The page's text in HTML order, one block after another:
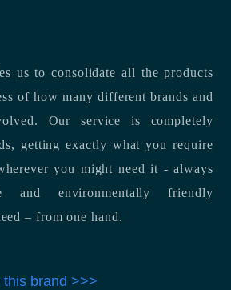
us to consolidate all the products
of how many different brands and
Our service is completely
getting exactly what you require
you might need it - always
and environmentally friendly
– from one hand.
brand >>>